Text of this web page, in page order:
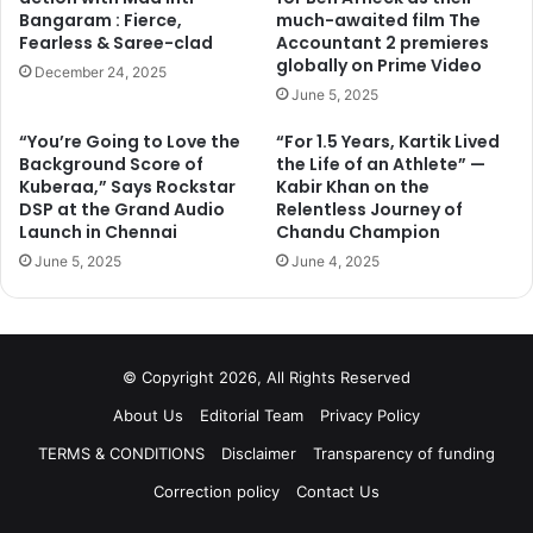
Bangaram : Fierce,
Fearless & Saree-clad
December 24, 2025
much-awaited film The
Accountant 2 premieres
globally on Prime Video
June 5, 2025
“You’re Going to Love the
Background Score of
Kuberaa,” Says Rockstar
DSP at the Grand Audio
Launch in Chennai
June 5, 2025
“For 1.5 Years, Kartik Lived
the Life of an Athlete” —
Kabir Khan on the
Relentless Journey of
Chandu Champion
June 4, 2025
© Copyright 2026, All Rights Reserved
About Us
Editorial Team
Privacy Policy
TERMS & CONDITIONS
Disclaimer
Transparency of funding
Correction policy
Contact Us